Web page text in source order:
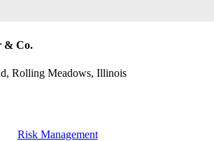
& Co.
Rolling Meadows, Illinois
Risk Management